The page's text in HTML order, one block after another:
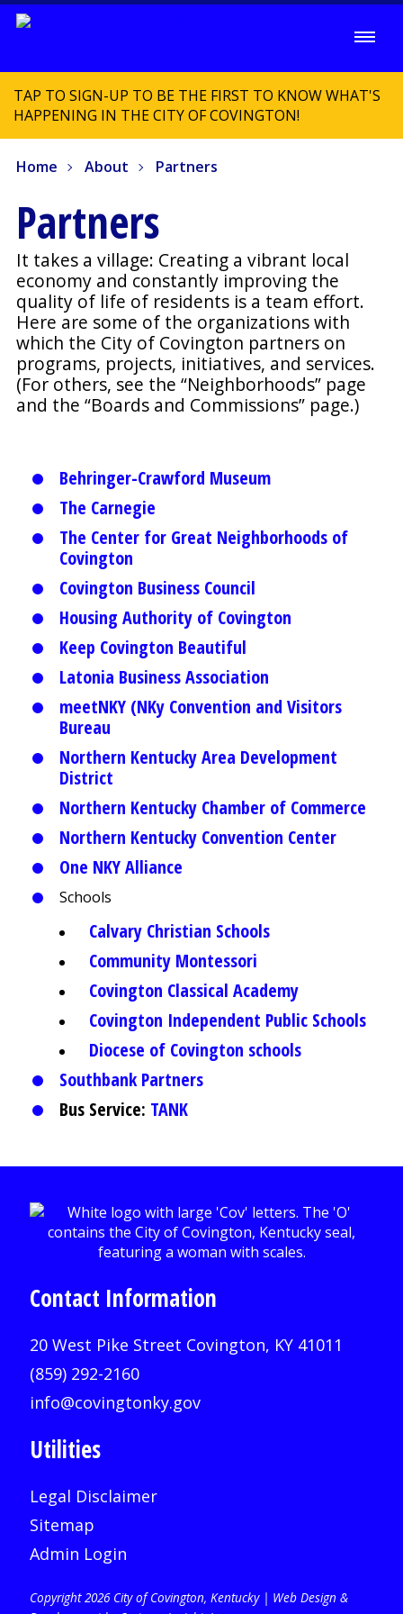
TAP TO SIGN-UP TO BE THE FIRST TO KNOW WHAT'S
HAPPENING IN THE CITY OF COVINGTON!
Home About Partners
Partners
It takes a village: Creating a vibrant local
economy and constantly improving the
quality of life of residents is a team effort.
Here are some of the organizations with
which the City of Covington partners on
programs, projects, initiatives, and services.
(For others, see the “Neighborhoods” page
and the “Boards and Commissions” page.)
Behringer-Crawford Museum
The Carnegie
The Center for Great Neighborhoods of
Covington
Covington Business Council
Housing Authority of Covington
Keep Covington Beautiful
Latonia Business Association
meetNKY (NKy Convention and Visitors
Bureau
Northern Kentucky Area Development
District
Northern Kentucky Chamber of Commerce
Northern Kentucky Convention Center
One NKY Alliance
Schools
Calvary Christian Schools
Community Montessori
Covington Classical Academy
Covington Independent Public Schools
Diocese of Covington schools
Southbank Partners
Bus Service: TANK
Contact Information
20 West Pike Street Covington, KY 41011
(859) 292-2160
info@covingtonky.gov
Utilities
Legal Disclaimer
Sitemap
Admin Login
Copyright 2026 City of Covington, Kentucky | Web Design &